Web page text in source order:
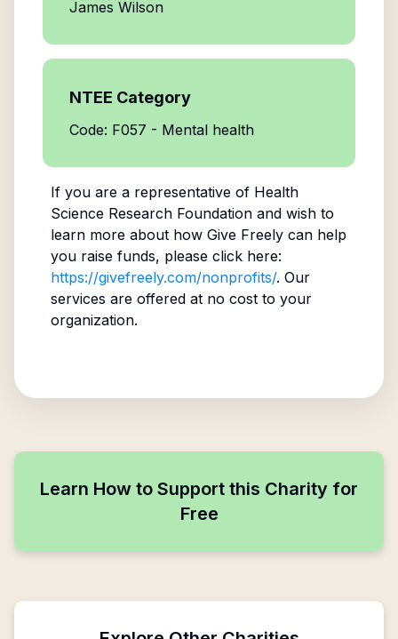
James Wilson
NTEE Category
Code: F057 - Mental health
If you are a representative of Health
Science Research Foundationand wish to
learn more about how Give Freely can help
you raise funds, please click here:
https://givefreely.com/nonprofits/. Our
services are offered at no cost to your
organization.
Learn How to Support this Charity for
Free